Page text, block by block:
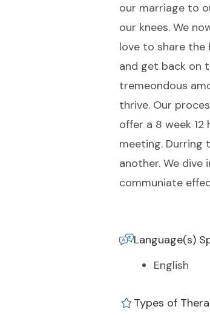
our marriage to
our knees. We
love to share the
and get back on
tremeondous
thrive. Our
offer a 8 week
meeting. Durring
another. We
communiate
Language(s)
English
Types of